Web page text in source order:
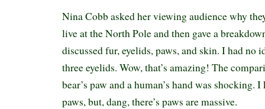
Nina Cobb asked her viewing audience why
live at the North Pole and then gave a
discussed fur, eyelids, paws, and skin. I had no
three eyelids. Wow, that’s amazing! The
bear’s paw and a human’s hand was shocking.
paws, but, dang, there’s paws are massive.